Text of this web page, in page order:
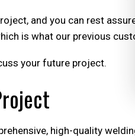
and you can rest
is what our previous
your future project.
high-quality